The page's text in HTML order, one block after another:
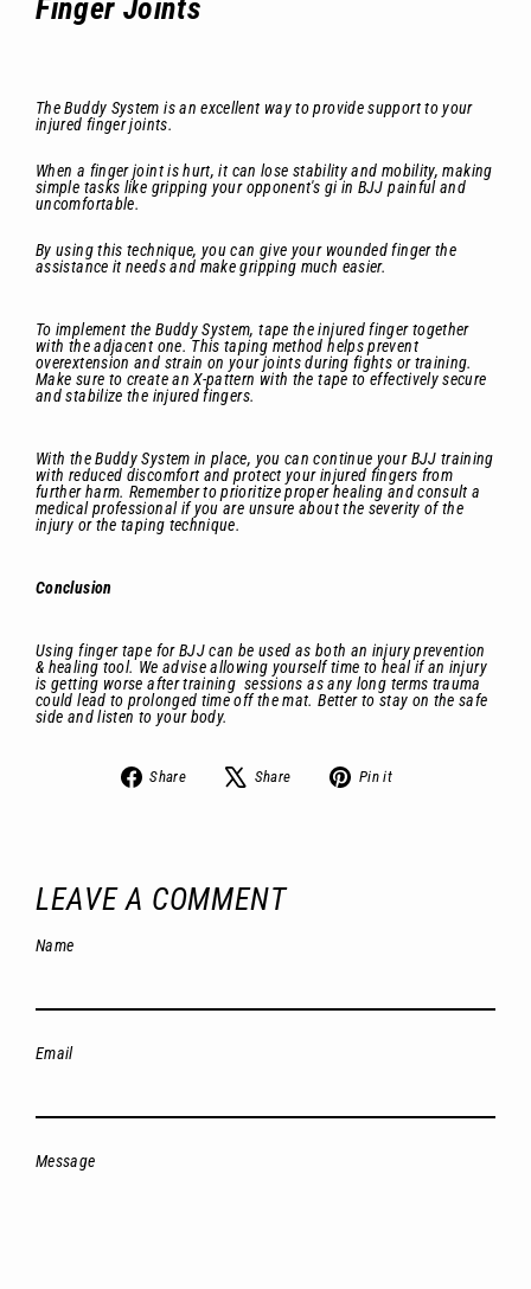
Finger Joints
The Buddy System is an excellent way to provide support to your
injured finger joints.
When a finger joint is hurt, it can lose stability and mobility, making
simple tasks like gripping your opponent's gi in BJJ painful and
uncomfortable.
By using this technique, you can give your wounded finger the
assistance it needs and make gripping much easier.
To implement the Buddy System, tape the injured finger together
with the adjacent one. This taping method helps prevent
overextension and strain on your joints during fights or training.
Make sure to create an X-pattern with the tape to effectively secure
and stabilize the injured fingers.
With the Buddy System in place, you can continue your BJJ training
with reduced discomfort and protect your injured fingers from
further harm. Remember to prioritize proper healing and consult a
medical professional if you are unsure about the severity of the
injury or the taping technique.
Conclusion
Using finger tape for BJJ can be used as both an injury prevention
& healing tool. We advise allowing yourself time to heal if an injury
is getting worse after training sessions as any long terms trauma
could lead to prolonged time off the mat. Better to stay on the safe
side and listen to your body.
Share
Share
Share
Tweet
Pin it
LEAVE A COMMENT
Name
Email
Message